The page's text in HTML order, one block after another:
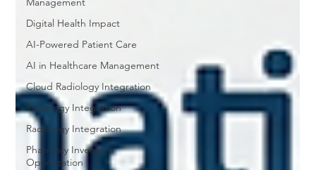
Digital Health Impact
AI-Powered Patient Care
AI in Healthcare Management
Cloud Radiology Integration
Radiology Integration
Radiology Integration
Pharmacy Inventory
Optimization